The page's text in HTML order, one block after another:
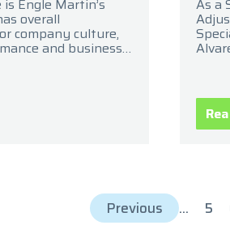
Engle Martin’s
overall
company culture,
and business
As a
Previous ... 5